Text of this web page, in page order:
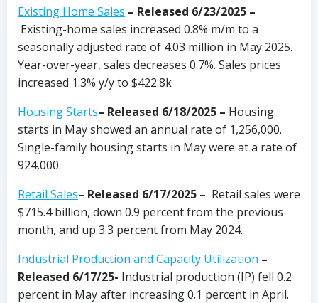
Existing Home Sales – Released 6/23/2025 –
Existing-home sales increased 0.8% m/m to a
seasonally adjusted rate of 4.03 million in May 2025.
Year-over-year, sales decreases 0.7%. Sales prices
increased 1.3% y/y to $422.8k
Housing Starts– Released 6/18/2025 – Housing
starts in May showed an annual rate of 1,256,000.
Single-family housing starts in May were at a rate of
924,000.
Retail Sales– Released 6/17/2025 – Retail sales were
$715.4 billion, down 0.9 percent from the previous
month, and up 3.3 percent from May 2024.
Industrial Production and Capacity Utilization –
Released 6/17/25- Industrial production (IP) fell 0.2
percent in May after increasing 0.1 percent in April.